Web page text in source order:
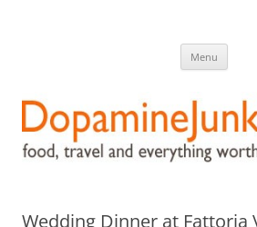
Menu
Wedding Dinner at Fattoria